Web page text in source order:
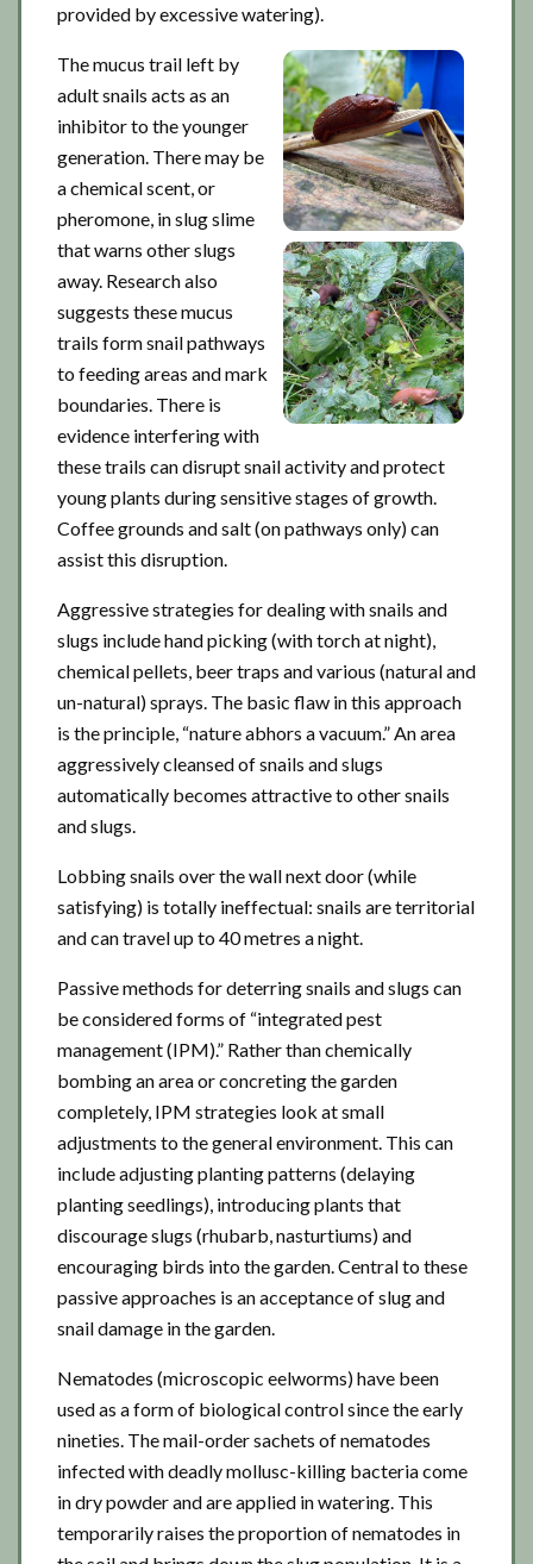
provided by excessive watering).
The mucus trail left by
adult snails acts as an
inhibitor to the younger
generation. There may be
a chemical scent, or
pheromone, in slug slime
that warns other slugs
away. Research also
suggests these mucus
trails form snail pathways
to feeding areas and mark
boundaries. There is
evidence interfering with
these trails can disrupt snail activity and protect
young plants during sensitive stages of growth.
Coffee grounds and salt (on pathways only) can
assist this disruption.
Aggressive strategies for dealing with snails and
slugs include hand picking (with torch at night),
chemical pellets, beer traps and various (natural and
un-natural) sprays. The basic flaw in this approach
is the principle, “nature abhors a vacuum.” An area
aggressively cleansed of snails and slugs
automatically becomes attractive to other snails
and slugs.
Lobbing snails over the wall next door (while
satisfying) is totally ineffectual: snails are territorial
and can travel up to 40 metres a night.
Passive methods for deterring snails and slugs can
be considered forms of “integrated pest
management (IPM).” Rather than chemically
bombing an area or concreting the garden
completely, IPM strategies look at small
adjustments to the general environment. This can
include adjusting planting patterns (delaying
planting seedlings), introducing plants that
discourage slugs (rhubarb, nasturtiums) and
encouraging birds into the garden. Central to these
passive approaches is an acceptance of slug and
snail damage in the garden.
Nematodes (microscopic eelworms) have been
used as a form of biological control since the early
nineties. The mail-order sachets of nematodes
infected with deadly mollusc-killing bacteria come
in dry powder and are applied in watering. This
temporarily raises the proportion of nematodes in